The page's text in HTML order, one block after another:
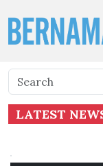
LATEST of